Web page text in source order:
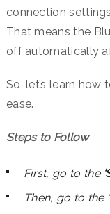
connection
That means the
off automatically
So, let’s learn
ease.
Steps to Follow
First, go to the
Then, go to the ‘